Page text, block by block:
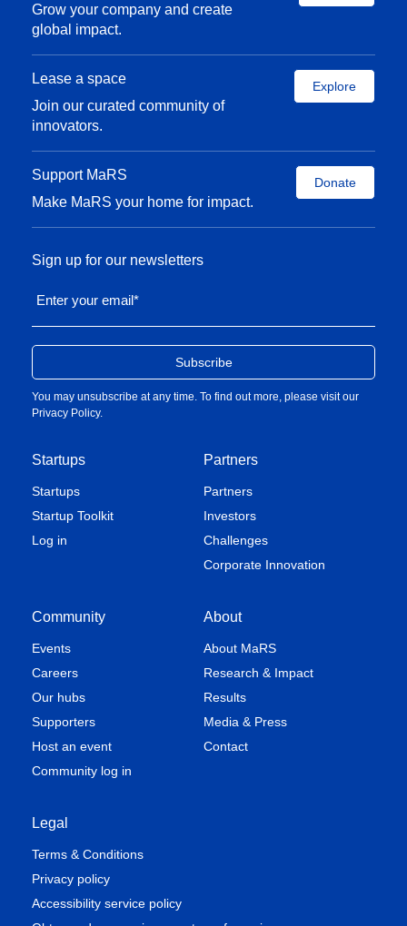
Grow your company and create
global impact.
Lease a space
Join our curated community of
innovators.
Explore
Support MaRS
Make MaRS your home for impact.
Donate
Startups
Startups
Startup Toolkit
Log in
Partners
Partners
Investors
Challenges
Corporate Innovation
Community
Events
Careers
Our hubs
Supporters
Host an event
Community log in
About
About MaRS
Research & Impact
Results
Media & Press
Contact
Legal
Terms & Conditions
Privacy policy
Accessibility service policy
Sign up for our newsletters
Enter your email*
You may unsubscribe at any time. To find out more, please visit our
Privacy Policy.